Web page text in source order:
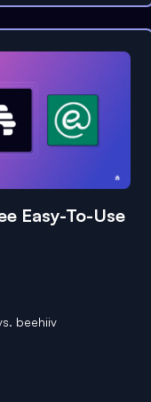
Easy-To-Use
beehiiv